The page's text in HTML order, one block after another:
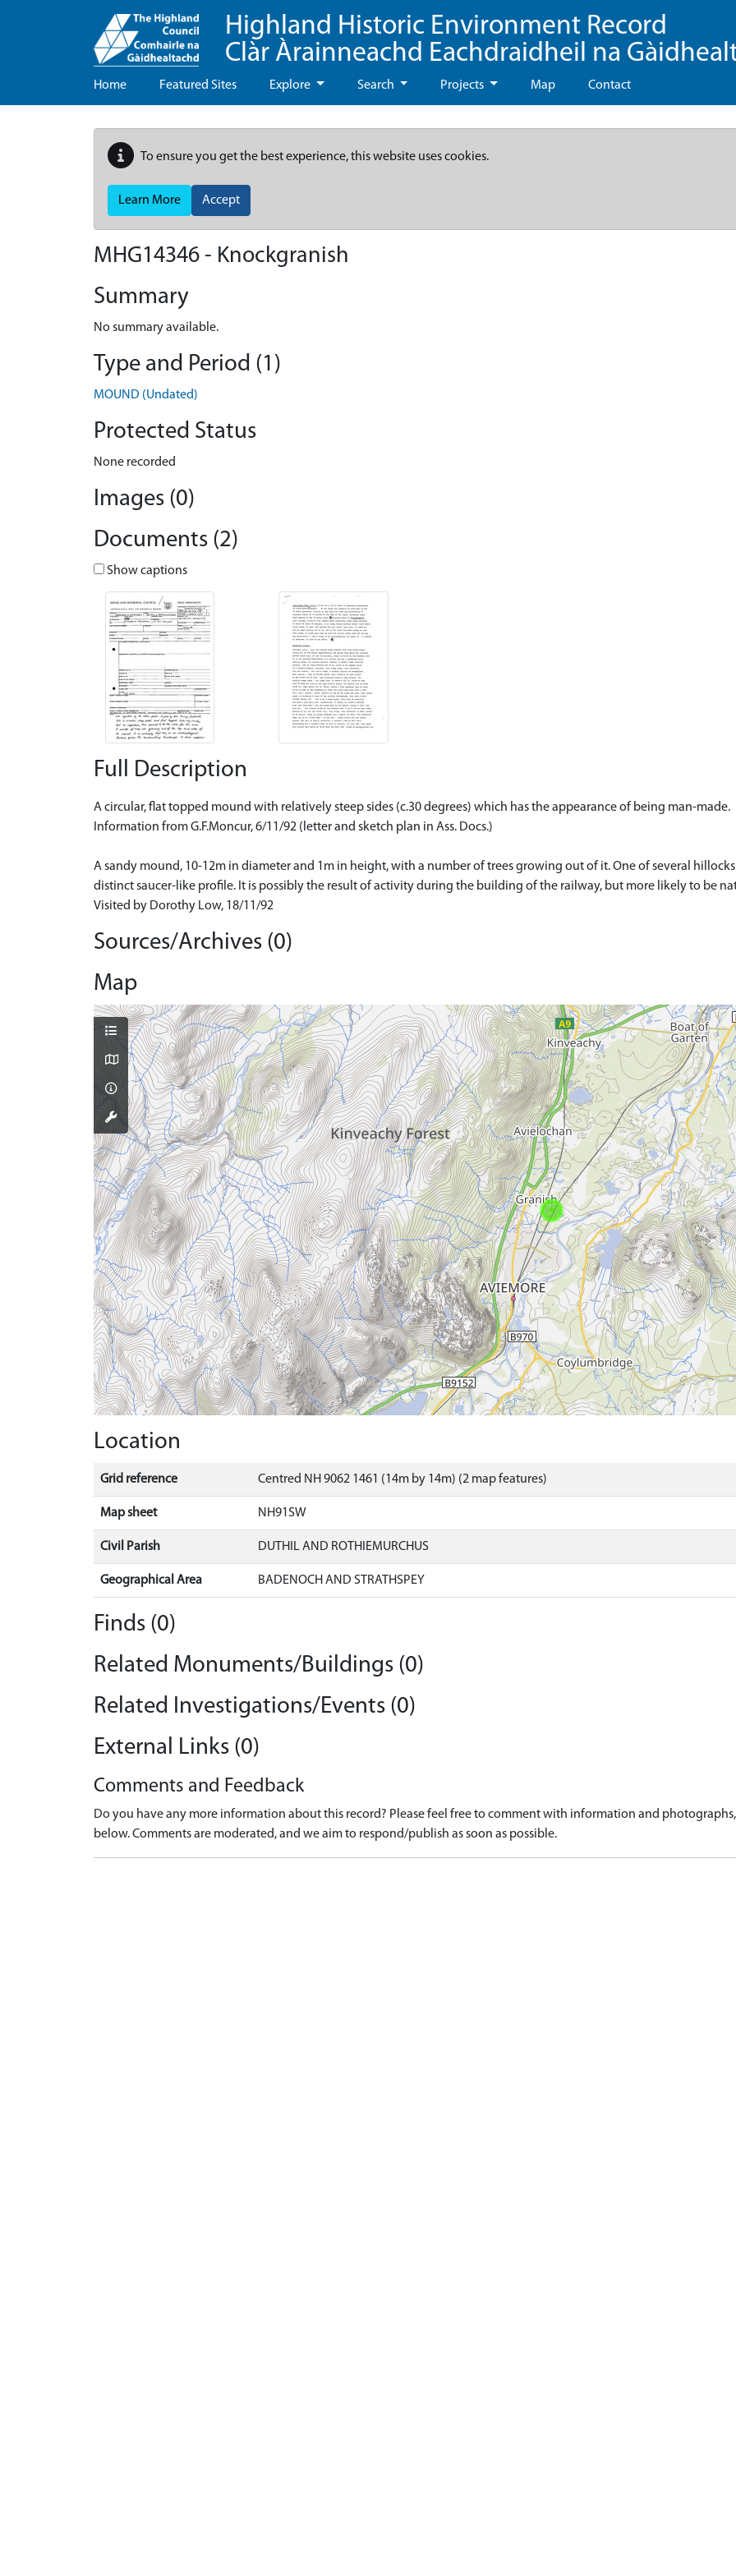
Highland Historic Environment Record
Clàr Àrainneachd Eachdraidheil na
Home Featured Sites Explore Search Projects Map Contact
To ensure you get the best experience, this website uses cookies.
Learn More Accept
MHG14346 - Knockgranish
Summary
No summary available.
Type and Period (1)
MOUND (Undated)
Protected Status
None recorded
Images (0)
Documents (2)
Show captions
Full Description
A circular, flat topped mound with relatively steep sides (c.30 degrees) which has the appearance of being man-made.
Information from G.F.Moncur, 6/11/92 (letter and sketch plan in Ass. Docs.)
A sandy mound, 10-12m in diameter and 1m in height, with a number of trees growing out of it. One of several
distinct saucer-like profile. It is possibly the result of activity during the building of the railway, but more likely to be
Visited by Dorothy Low, 18/11/92
Sources/Archives (0)
Map
Location
Grid reference Centred NH 9062 1461 (14m by 14m) (2 map features)
Map sheet NH91SW
Civil Parish DUTHIL AND ROTHIEMURCHUS
Geographical Area BADENOCH AND STRATHSPEY
Finds (0)
Related Monuments/Buildings (0)
Related Investigations/Events (0)
External Links (0)
Comments and Feedback
Do you have any more information about this record? Please feel free to comment with information and
below. Comments are moderated, and we aim to respond/publish as soon as possible.